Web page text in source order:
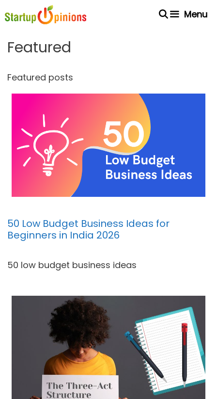
to
Menu
Featured
Featured posts
50 Low Budget Business Ideas for
Beginners in India 2026
50 low budget business ideas